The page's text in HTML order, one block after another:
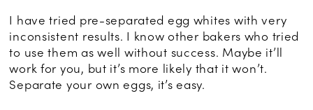
I have tried pre-separated egg whites with very
inconsistent results. I know other bakers who tried
to use them as well without success. Maybe it’ll
work for you, but it’s more likely that it won’t.
Separate your own eggs, it’s easy.